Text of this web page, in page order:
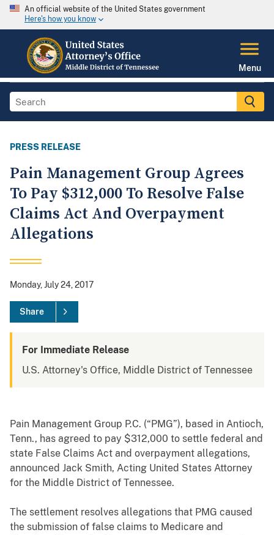
An official website of the United States government
Here's how you know
Menu
PRESS RELEASE
Pain Management Group Agrees
To Pay $312,000 To Resolve False
Claims Act And Overpayment
Allegations
Monday, July 24, 2017
Share
For Immediate Release
U.S. Attorney's Office, Middle District of Tennessee
Pain Management Group P.C. (“PMG”), based in Antioch,
Tenn., has agreed to pay $312,000 to settle federal and
state False Claims Act and overpayment allegations,
announced Jack Smith, Acting United States Attorney
for the Middle District of Tennessee.
The settlement resolves allegations that PMG caused
the submission of false claims to Medicare and